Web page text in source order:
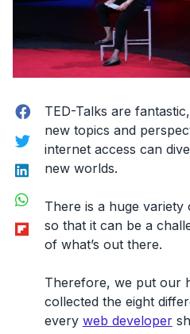
Facebook
Twitter
LinkedIn
Flipboard
TED-Talks are
new topics and
internet access can
new worlds.
There is a huge
so that it can be a
of what’s out there.
Therefore, we put our
collected the eight
every web developer